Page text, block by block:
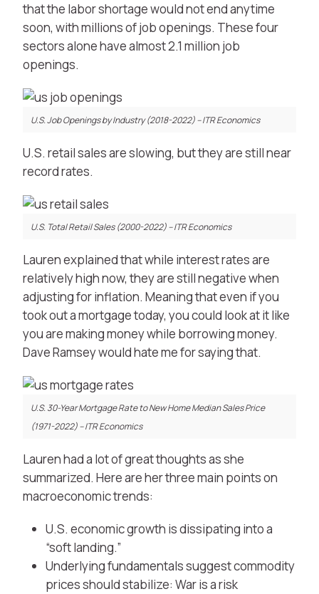
that the labor shortage would not end anytime
soon, with millions of job openings. These four
sectors alone have almost 2.1 million job
openings.
U.S. Job Openings by Industry (2018-2022) – ITR Economics
U.S. retail sales are slowing, but they are still near
record rates.
U.S. Total Retail Sales (2000-2022) – ITR Economics
Lauren explained that while interest rates are
relatively high now, they are still negative when
adjusting for inflation. Meaning that even if you
took out a mortgage today, you could look at it like
you are making money while borrowing money.
Dave Ramsey would hate me for saying that.
U.S. 30-Year Mortgage Rate to New Home Median Sales Price
(1971-2022) – ITR Economics
Lauren had a lot of great thoughts as she
summarized. Here are her three main points on
macroeconomic trends:
U.S. economic growth is dissipating into a
“soft landing.”
Underlying fundamentals suggest commodity
prices should stabilize: War is a risk